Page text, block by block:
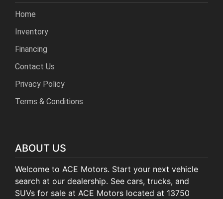
Home
Inventory
Financing
Contact Us
Privacy Policy
Terms & Conditions
ABOUT US
Welcome to ACE Motors. Start your next vehicle
search at our dealership. See cars, trucks, and
SUVs for sale at ACE Motors located at 13750